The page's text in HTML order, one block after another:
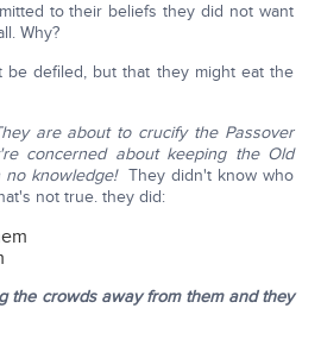
to their beliefs they did not want
Why?
defiled, but that they might eat the
are about to crucify the Passover
concerned about keeping the Old
no knowledge! They didn't know who
not true. they did:
the crowds away from them and they